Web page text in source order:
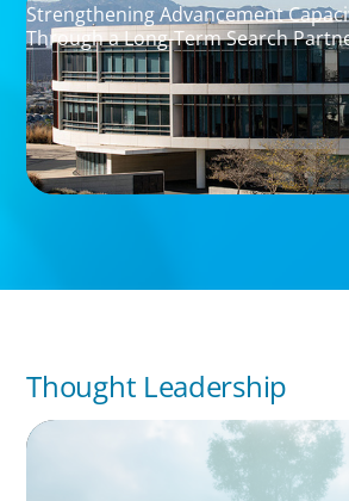
Strengthening Advancement
Through a Long-Term Search
Thought Leadership
BOYDEN REPORT SERIES
As social impact organisations
conscience, where does your